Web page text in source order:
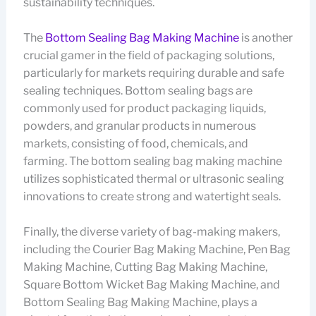
The Bottom Sealing Bag Making Machineis another
crucial gamer in the field of packaging solutions,
particularly for markets requiring durable and safe
sealing techniques. Bottom sealing bags are
commonly used for product packaging liquids,
powders, and granular products in numerous
markets, consisting of food, chemicals, and
farming. The bottom sealing bag making machine
utilizes sophisticated thermal or ultrasonic sealing
innovations to create strong and watertight seals.
Finally, the diverse variety of bag-making makers,
including the Courier Bag Making Machine, Pen Bag
Making Machine, Cutting Bag Making Machine,
Square Bottom Wicket Bag Making Machine, and
Bottom Sealing Bag Making Machine, plays a